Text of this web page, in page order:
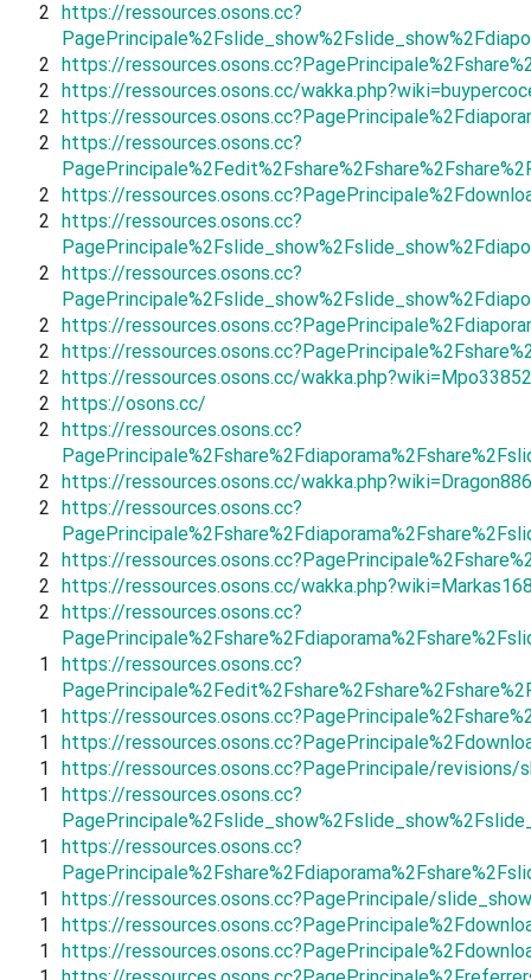
2 https://ressources.osons.cc?
2 https://
2 https://ressources.osons.cc/
2 https://
2 https://ressources.osons.cc?
2 https://
2 https://ressources.osons.cc?
2 https://ressources.osons.cc?
2 https://
2 https://
2 https://ressources.osons.cc/
2 https://osons.cc/
2 https://ressources.osons.cc?
2 https://ressources.osons.cc/
2 https://ressources.osons.cc?
2 https://
2 https://ressources.osons.cc/
2 https://ressources.osons.cc?
1
https://ressources.osons.cc?
1
https://
1
https://
1
https://ressources.osons.cc?PagePrincipale/
1
https://ressources.osons.cc?
1
https://ressources.osons.cc?
1
https://ressources.osons.cc?PagePrincipale/
1
https://
1
https://